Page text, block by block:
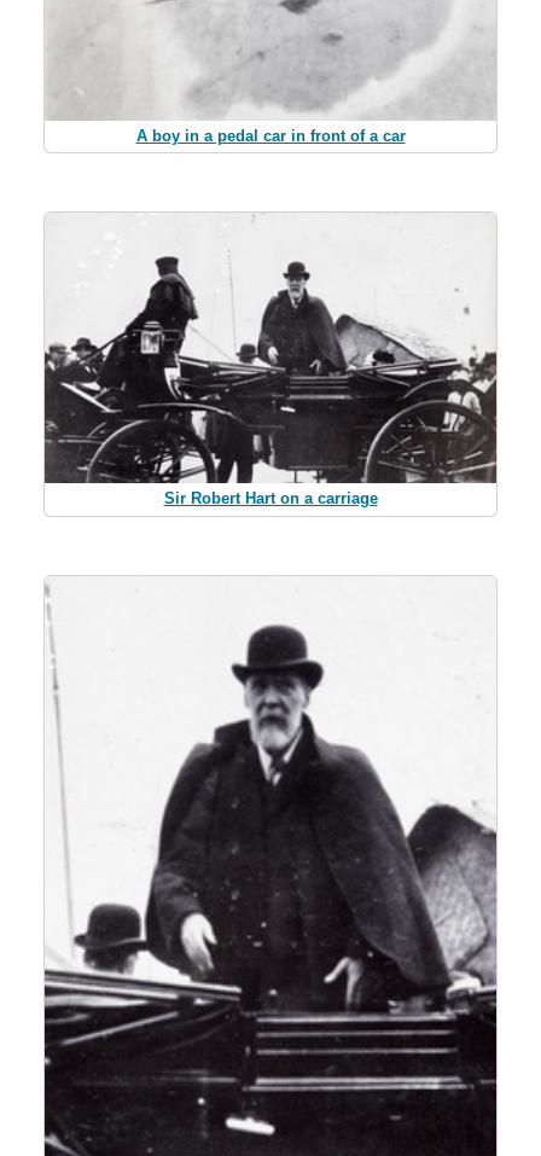
A boy in a pedal car in front of a car
Sir Robert Hart on a carriage